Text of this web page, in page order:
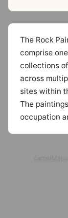
The Rock
comprise
collections
across
sites within
The
occupation